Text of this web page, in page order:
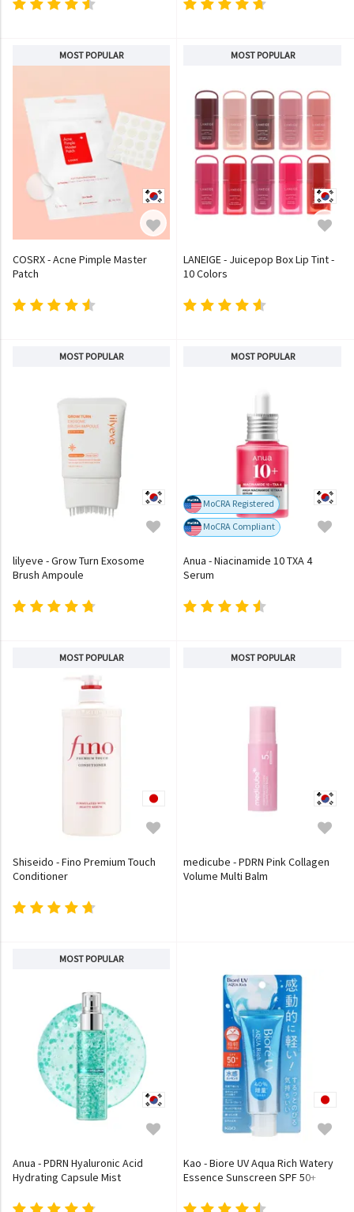
MOST POPULAR
COSRX - Acne Pimple Master
Patch
MOST POPULAR
LANEIGE - Juicepop Box Lip Tint -
10 Colors
MOST POPULAR
lilyeve - Grow Turn Exosome
Brush Ampoule
MOST POPULAR
MoCRA Registered
MoCRA Compliant
Anua - Niacinamide 10 TXA 4
Serum
MOST POPULAR
Shiseido - Fino Premium Touch
Conditioner
MOST POPULAR
medicube - PDRN Pink Collagen
Volume Multi Balm
MOST POPULAR
Anua - PDRN Hyaluronic Acid
Hydrating Capsule Mist
Kao - Biore UV Aqua Rich Watery
Essence Sunscreen SPF 50+